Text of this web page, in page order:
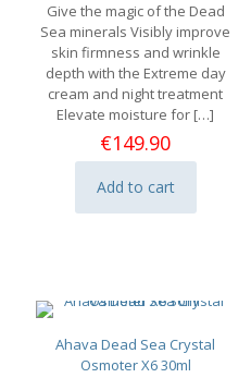
Give the magic of the Dead
Sea minerals Visibly improve
skin firmness and wrinkle
depth with the Extreme day
cream and night treatment
Elevate moisture for […]
€149.90
Add to cart
Ahava Dead Sea Crystal
Osmoter X6 30ml